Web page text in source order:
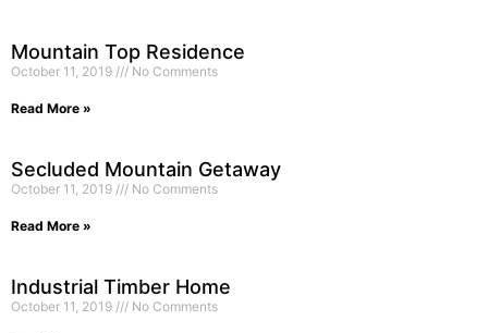
Mountain Top Residence
October 11, 2019 No Comments
Read More »
Secluded Mountain Getaway
October 11, 2019 No Comments
Read More »
Industrial Timber Home
October 11, 2019 No Comments